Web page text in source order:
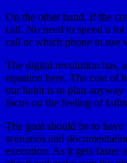
On the other hand, if the
call. No need to spend a
call or which phone to use
The digital revolution has,
equation here. The cost of
our habit is to plan anyway
focus on the feeling of
The goal should be to
scenarios and
execution. As it gets faster